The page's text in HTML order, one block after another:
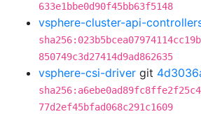
633e1bbe0d90f45bb63f5148
vsphere-cluster-api-
850749c3d27414d9ad862635
vsphere-csi-driver git
77d2ef45bfad068c291c1609